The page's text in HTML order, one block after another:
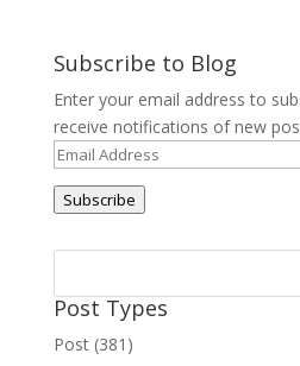
Subscribe to Blog
Enter your email address to
receive notifications of new
Email
Subscribe
Post Types
Post (381)